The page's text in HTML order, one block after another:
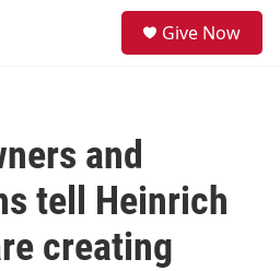
Give Now
and
tell Heinrich
creating